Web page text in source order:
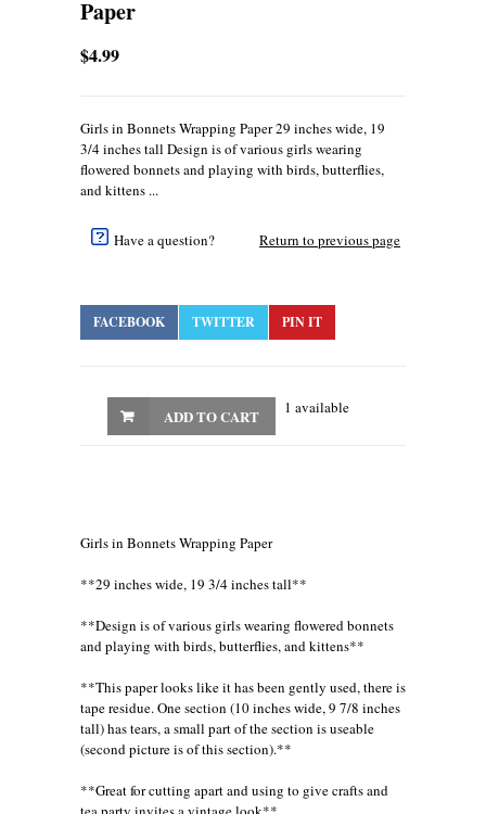
Paper
$4.99
Girls in Bonnets Wrapping Paper 29 inches wide, 19
3/4 inches tall Design is of various girls wearing
flowered bonnets and playing with birds, butterflies,
and kittens ...
Have a question? Return to previous page
FACEBOOK TWITTER PIN IT
1 available
ADD TO CART
Girls in Bonnets Wrapping Paper
**29 inches wide, 19 3/4 inches tall**
**Design is of various girls wearing flowered bonnets
and playing with birds, butterflies, and kittens**
**This paper looks like it has been gently used, there is
tape residue. One section (10 inches wide, 9 7/8 inches
tall) has tears, a small part of the section is useable
(second picture is of this section).**
**Great for cutting apart and using to give crafts and